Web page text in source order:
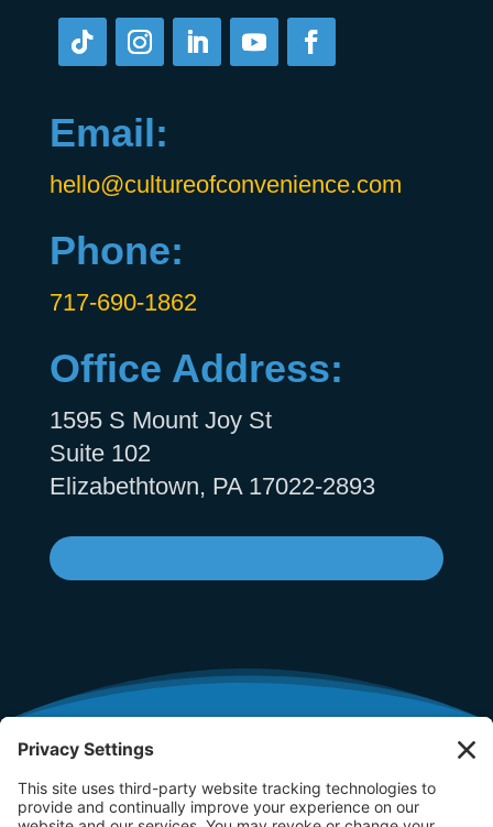
Email:
hello@cultureofconvenience.com
Phone:
717-690-1862
Office Address:
1595 S Mount Joy St
Suite 102
Elizabethtown, PA 17022-2893